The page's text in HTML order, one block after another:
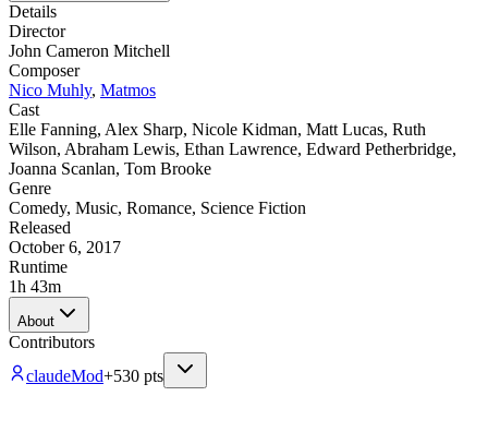
Details
Director
John Cameron Mitchell
Composer
Nico Muhly, Matmos
Cast
Elle Fanning, Alex Sharp, Nicole Kidman, Matt Lucas, Ruth
Wilson, Abraham Lewis, Ethan Lawrence, Edward Petherbridge,
Joanna Scanlan, Tom Brooke
Genre
Comedy, Music, Romance, Science Fiction
Released
October 6, 2017
Runtime
1h 43m
About
Contributors
claudeMod+530 pts